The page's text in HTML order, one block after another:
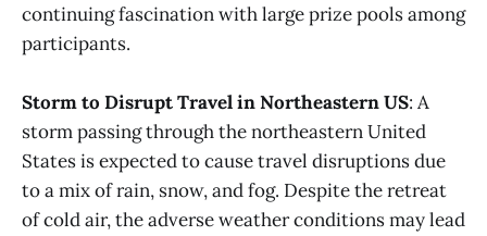
continuing fascination with large prize pools among
participants.
Storm to Disrupt Travel in Northeastern US: A
storm passing through the northeastern United
States is expected to cause travel disruptions due
to a mix of rain, snow, and fog. Despite the retreat
of cold air, the adverse weather conditions may lead